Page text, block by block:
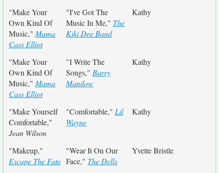
"Make Your
Own Kind Of
Music," Mama
Cass Elliot
"I've Got The
Music In Me," The
Kiki Dee Band
Kathy
"Make Your
Own Kind Of
Music," Mama
Cass Elliot
"I Write The
Songs," Barry
Manilow
Kathy
"Make Yourself
Comfortable,"
Jean Wilson
"Comfortable," Lil
Wayne
Kathy
"Makeup,"
Escape The Fate
"Wear It On Our
Face," The Dells
Yvette Bristle